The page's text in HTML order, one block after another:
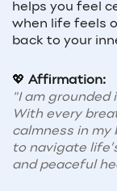
helps you feel
when life feels
back to your
💖 Affirmation:
"I am grounded
With every
calmness in my
to navigate
and peaceful